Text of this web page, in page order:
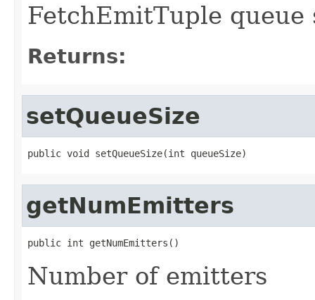
FetchEmitTuple queue
Returns:
setQueueSize
public void setQueueSize(int queueSize)
getNumEmitters
public int getNumEmitters()
Number of emitters